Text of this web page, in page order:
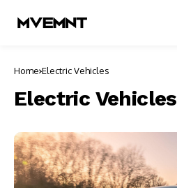
Home Electric Vehicles
Electric Vehicles